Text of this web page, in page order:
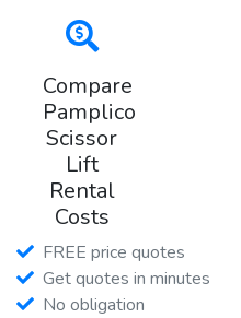
Compare
Pamplico
Scissor
Lift
Rental
Costs
FREE price quotes
Get quotes in minutes
No obligation